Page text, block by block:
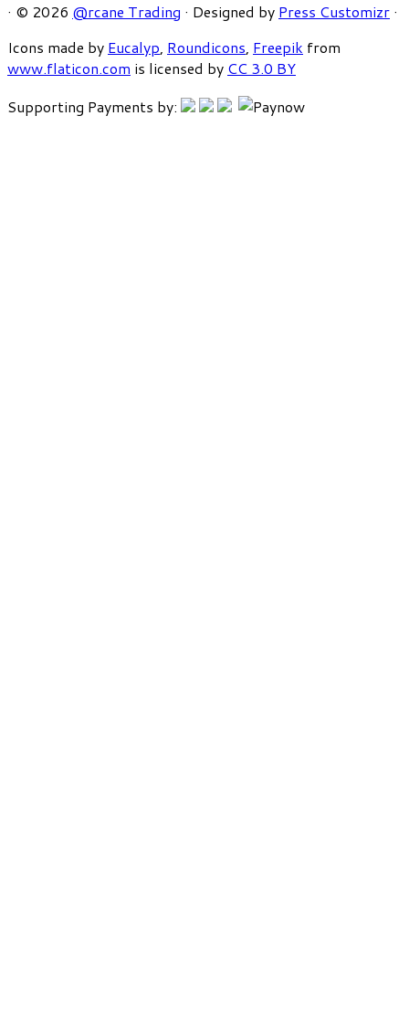
· © 2026 @rcane Trading · Designed by Press Customizr ·
Icons made by Eucalyp, Roundicons, Freepik from
www.flaticon.com is licensed by CC 3.0 BY
Supporting Payments by: